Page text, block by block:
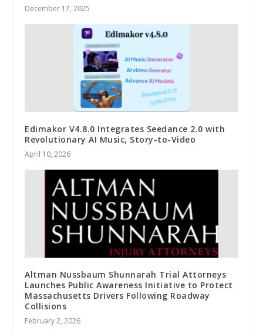
December 17, 2025
Edimakor V4.8.0 Integrates Seedance 2.0 with
Revolutionary AI Music, Story-to-Video
April 10, 2026
Altman Nussbaum Shunnarah Trial Attorneys
Launches Public Awareness Initiative to Protect
Massachusetts Drivers Following Roadway
Collisions
February 2, 2026